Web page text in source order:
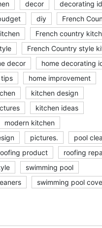
decor
decorating
diy
French
French country
French Country style
decor
home decorating
home improvement
kitchen design
kitchen ideas
modern kitchen
pictures.
pool
product
roofing
swimming pool
swimming pool